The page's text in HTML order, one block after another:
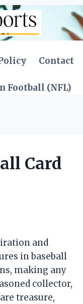
Contact
Football (NFL)
Card
and
in baseball
making any
collector,
treasure,